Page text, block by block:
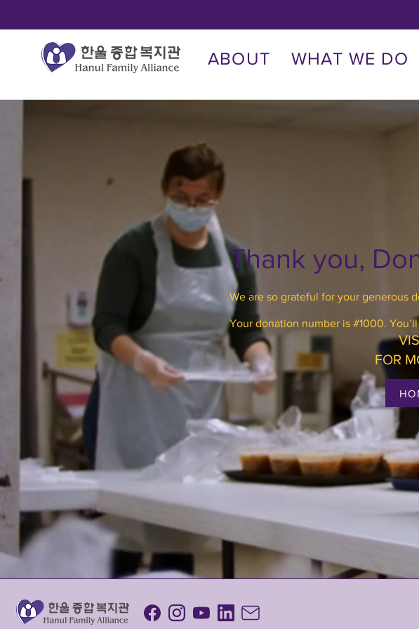
ABOUT WHAT WE DO
Thank you,
We are so grateful for your generous
Your donation number is #1000.
FOR